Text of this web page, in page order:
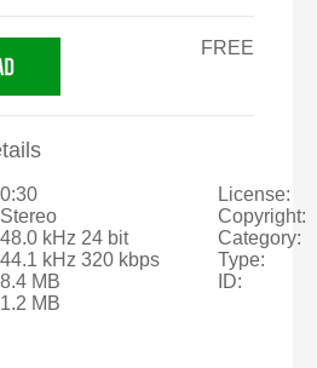
FREE
0:30
Stereo
48.0 kHz 24 bit
44.1 kHz 320 kbps
8.4 MB
1.2 MB
License:
Copyright:
Category:
Type:
ID: